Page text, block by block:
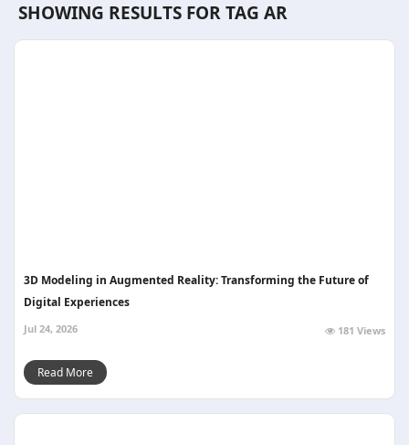
SHOWING RESULTS FOR TAG AR
3D Modeling in Augmented Reality: Transforming the Future of
Digital Experiences
Jul 24, 2026 181 Views
Read More